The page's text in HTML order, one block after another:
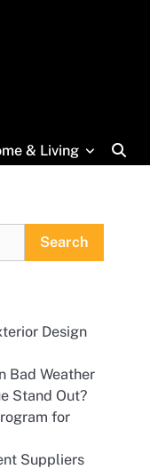
& Living
Search
Design
Bad Weather
Stand Out?
for
Suppliers